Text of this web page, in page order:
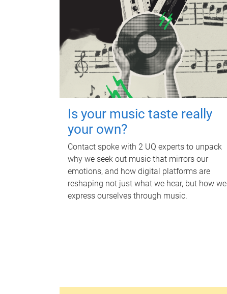
Is your music taste really
your own?
Contact spoke with 2 UQ experts to unpack
why we seek out music that mirrors our
emotions, and how digital platforms are
reshaping not just what we hear, but how we
express ourselves through music.